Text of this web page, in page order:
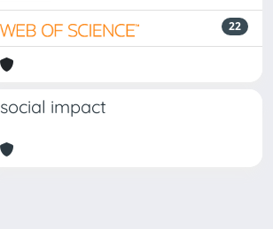
22
social impact